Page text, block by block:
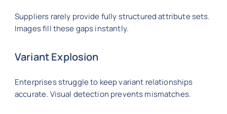
Suppliers rarely provide fully structured attribute sets.
Images fill these gaps instantly.
Variant Explosion
Enterprises struggle to keep variant relationships
accurate. Visual detection prevents mismatches.